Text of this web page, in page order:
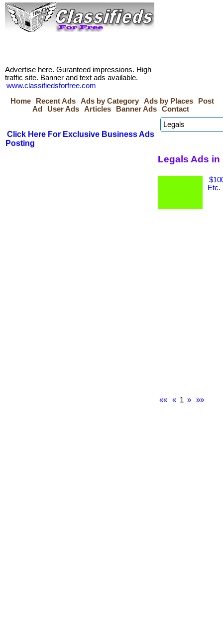
Advertise here. Guranteed impressions. High
traffic site. Banner and text ads available.
www.classifiedsforfree.com
Home
Recent Ads Ads by Category Ads by Places
Post
Ad
User Ads Articles Banner Ads Contact
Click Here For Exclusive Business Ads
Posting
Legals Ads in
Etc.
«« « 1 » »»